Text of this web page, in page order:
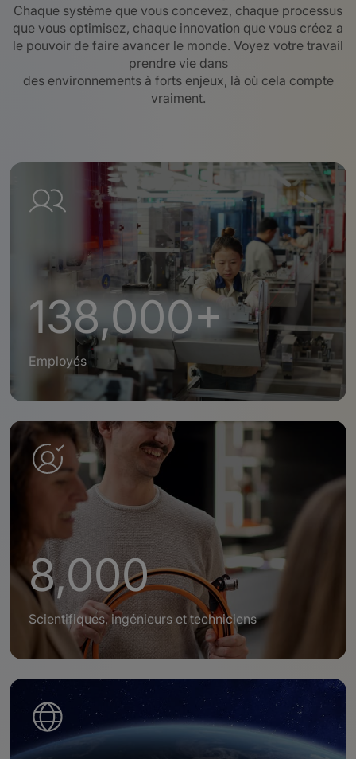
Chaque système que vous concevez, chaque processus
que vous optimisez, chaque innovation que vous créez a
le pouvoir de faire avancer le monde. Voyez votre travail
prendre vie dans
des environnements à forts enjeux, là où cela compte
vraiment.
138,000+
Employés
8,000
Scientifiques, ingénieurs et techniciens